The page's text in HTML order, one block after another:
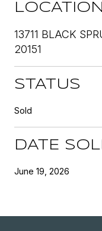
LOCATION
13711 BLACK
20151
STATUS
Sold
DATE
June 19, 2026